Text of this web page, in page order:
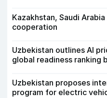
Kazakhstan, Saudi
cooperation
Uzbekistan outlines AI
global readiness ranking
Uzbekistan proposes
program for electric